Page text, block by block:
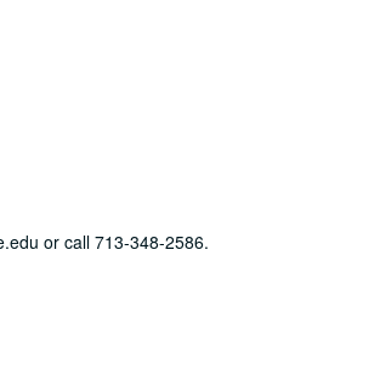
or call 713-348-2586.